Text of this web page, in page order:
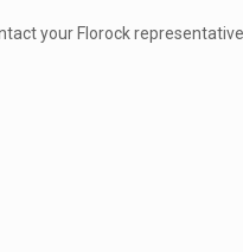
your Florock